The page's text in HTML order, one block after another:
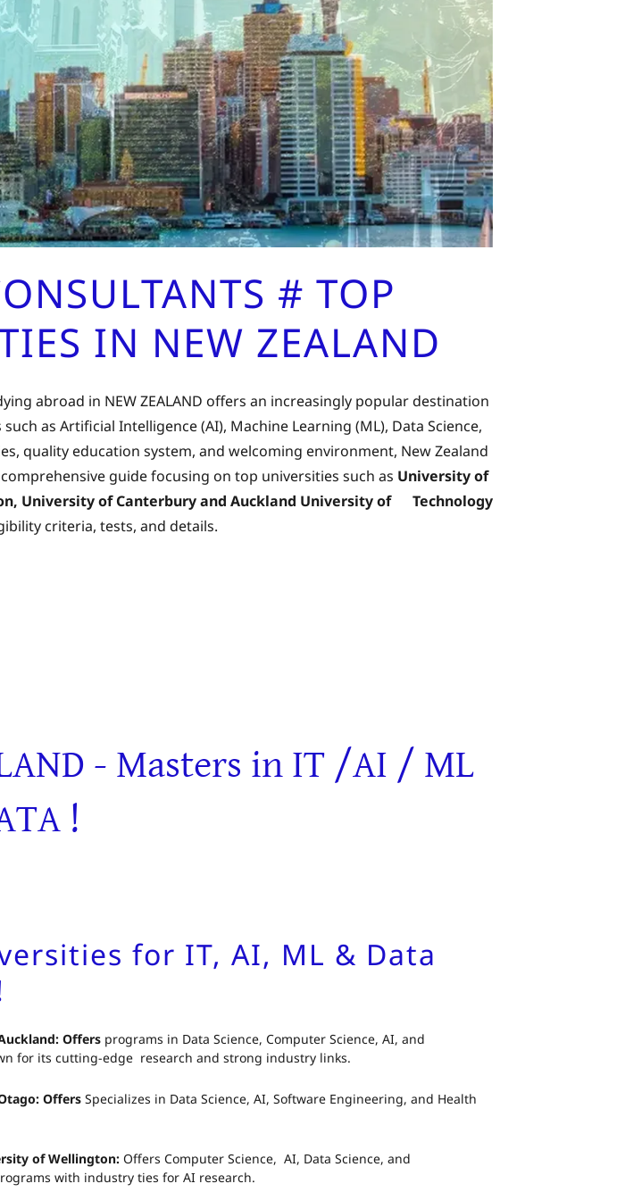
# TOP
IN NEW ZEALAND
abroad in NEW ZEALAND offers an increasingly popular destination
as Artificial Intelligence (AI), Machine Learning (ML), Data Science,
quality education system, and welcoming environment, New Zealand
guide focusing on top universities such as University of
University of Canterbury and Auckland University of Technology
criteria, tests, and details.
- Masters in IT /AI / ML
!
for IT, AI, ML & Data
Offers programs in Data Science, Computer Science, AI, and
for its cutting-edge research and strong industry links.
OffersSpecializes in Data Science, AI, Software Engineering, and Health
of Wellington:Offers Computer Science, AI, Data Science, and
with industry ties for AI research.